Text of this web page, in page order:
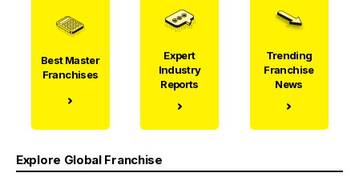
Best Master
Franchises
Expert
Industry
Reports
Trending
Franchise
News
Explore Global Franchise